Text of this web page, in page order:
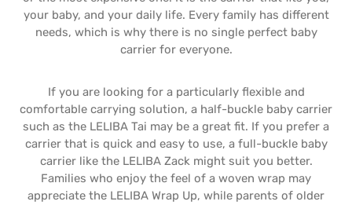
your baby, and your daily life. Every family has different
needs, which is why there is no single perfect baby
carrier for everyone.
If you are looking for a particularly flexible and
comfortable carrying solution, a half-buckle baby carrier
such as the LELIBA Tai may be a great fit. If you prefer a
carrier that is quick and easy to use, a full-buckle baby
carrier like the LELIBA Zack might suit you better.
Families who enjoy the feel of a woven wrap may
appreciate the LELIBA Wrap Up, while parents of older